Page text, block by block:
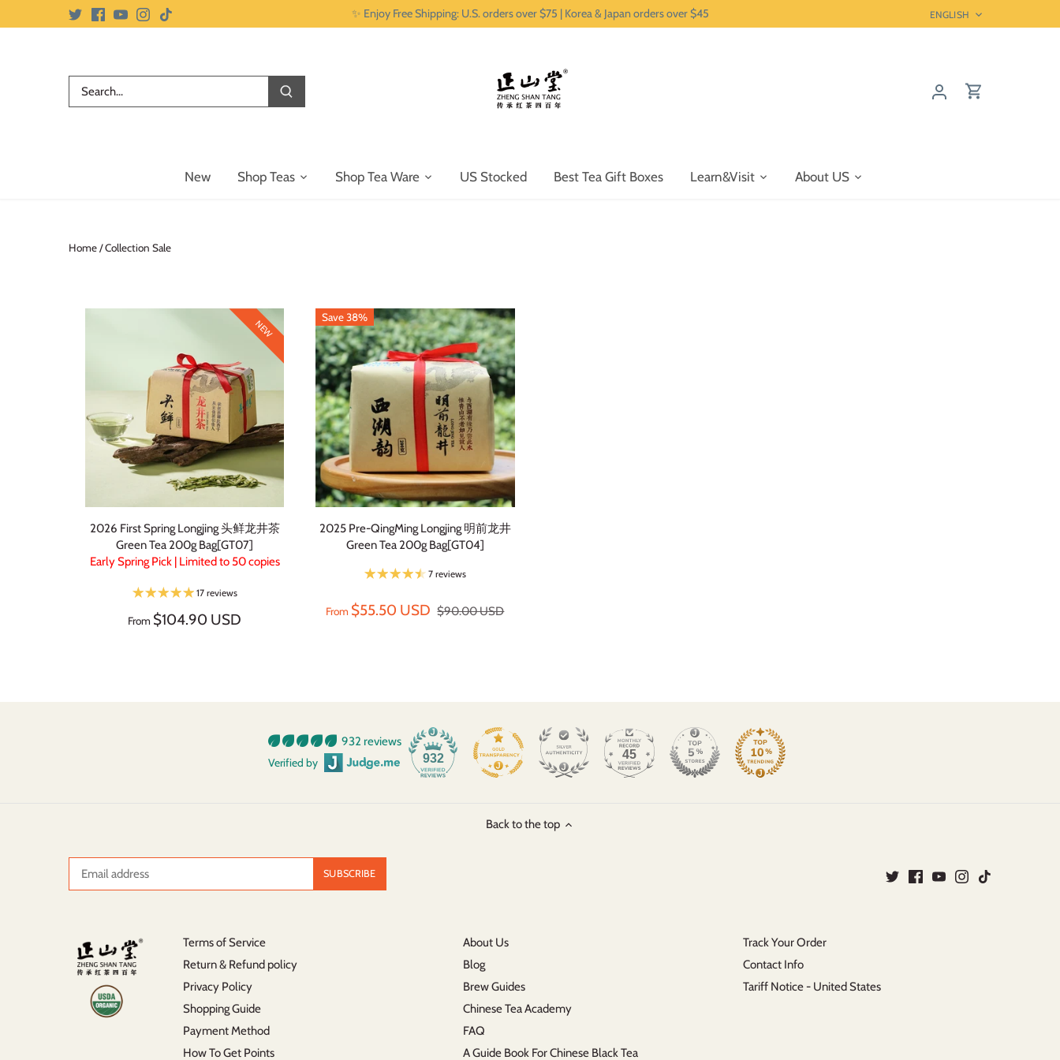
✨ Enjoy Free Shipping: U.S. orders over $75 | Korea & Japan orders over $45 Language
ENGLISH
New Shop Teas Shop Tea Ware US Stocked Best Tea Gift Boxes Learn&Visit About US
Home /Collection Sale
NEW
2026 First Spring Longjing 头鲜龙井茶
Green Tea 200g Bag[GT07]
Early Spring Pick | Limited to 50 copies
17 reviews
From $104.90 USD
Save 38%
2025 Pre-QingMing Longjing 明前龙井
Green Tea 200g Bag[GT04]
7 reviews
From $55.50 USD $90.00 USD
932 reviews
Verified by
932 45
Back to the top
Terms of Service
Return & Refund policy
Privacy Policy
Shopping Guide
Payment Method
How To Get Points
About Us
Blog
Brew Guides
Chinese Tea Academy
FAQ
A Guide Book For Chinese Black Tea
Track Your Order
Contact Info
Tariff Notice - United States